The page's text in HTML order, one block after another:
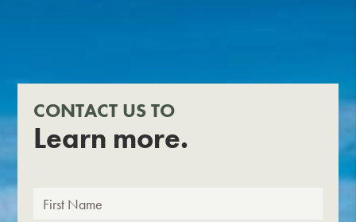
CONTACT US TO
Learn more.